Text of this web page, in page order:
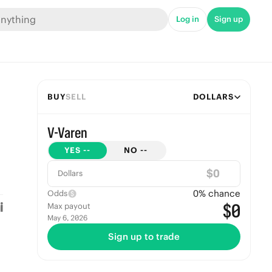
Log in Sign up
BUYSELL DOLLARS
V-Varen
YES -- NO --
Dollars $
Odds 0% chance
Max payout
May 6, 2026 $0
Sign up to trade